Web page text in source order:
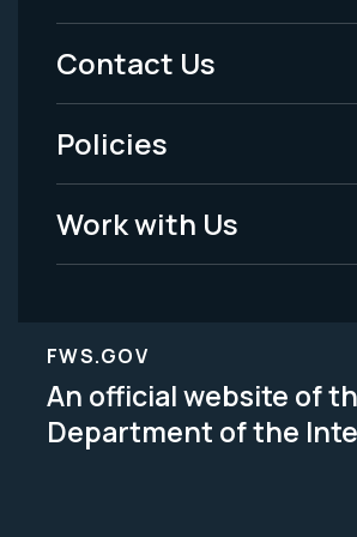
Menu
-
Legal
Contact Us
Policies
Work with Us
FWS.GOV
An official website of
Department of the